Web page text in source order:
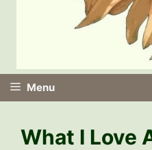
Menu
What I Love